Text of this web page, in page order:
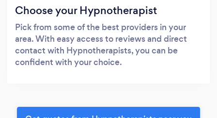
Choose your Hypnotherapist
Pick from some of the best providers in your
area. With easy access to reviews and direct
contact with Hypnotherapists, you can be
confident with your choice.